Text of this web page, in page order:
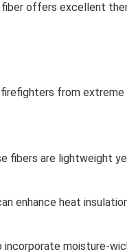
fiber offers excellent
from
fibers are lightweight
enhance heat
incorporate moisture-